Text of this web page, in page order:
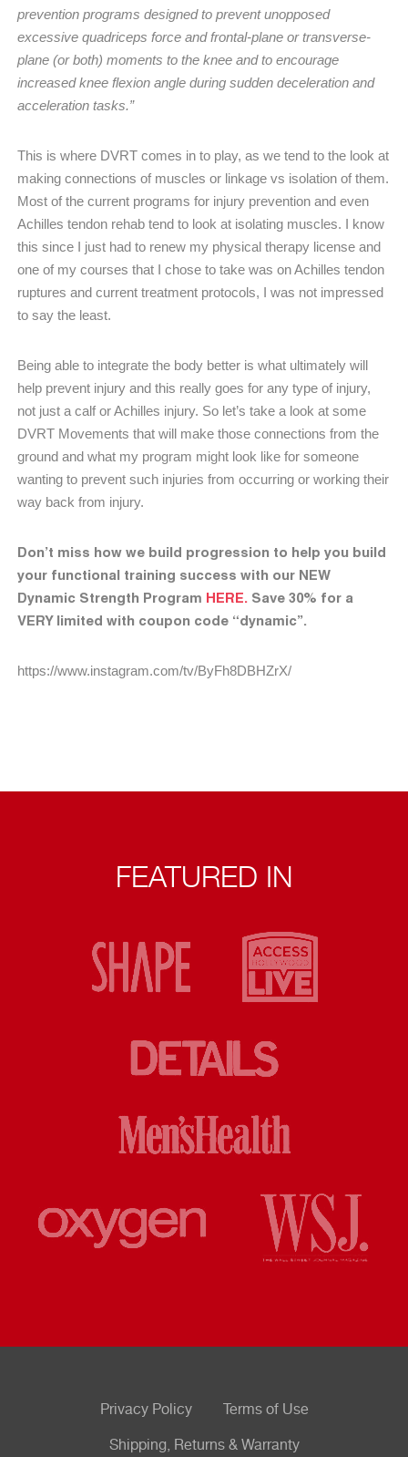
prevention programs designed to prevent unopposed
excessive quadriceps force and frontal-plane or transverse-
plane (or both) moments to the knee and to encourage
increased knee flexion angle during sudden deceleration and
acceleration tasks.”
This is where DVRT comes in to play, as we tend to the look at
making connections of muscles or linkage vs isolation of them.
Most of the current programs for injury prevention and even
Achilles tendon rehab tend to look at isolating muscles. I know
this since I just had to renew my physical therapy license and
one of my courses that I chose to take was on Achilles tendon
ruptures and current treatment protocols, I was not impressed
to say the least.
Being able to integrate the body better is what ultimately will
help prevent injury and this really goes for any type of injury,
not just a calf or Achilles injury. So let’s take a look at some
DVRT Movements that will make those connections from the
ground and what my program might look like for someone
wanting to prevent such injuries from occurring or working their
way back from injury.
Don’t miss how we build progression to help you build
your functional training success with our NEW
Dynamic Strength Program HERE. Save 30% for a
VERY limited with coupon code “dynamic”.
https://www.instagram.com/tv/ByFh8DBHZrX/
FEATURED IN
Privacy Policy Terms of Use
Shipping, Returns & Warranty